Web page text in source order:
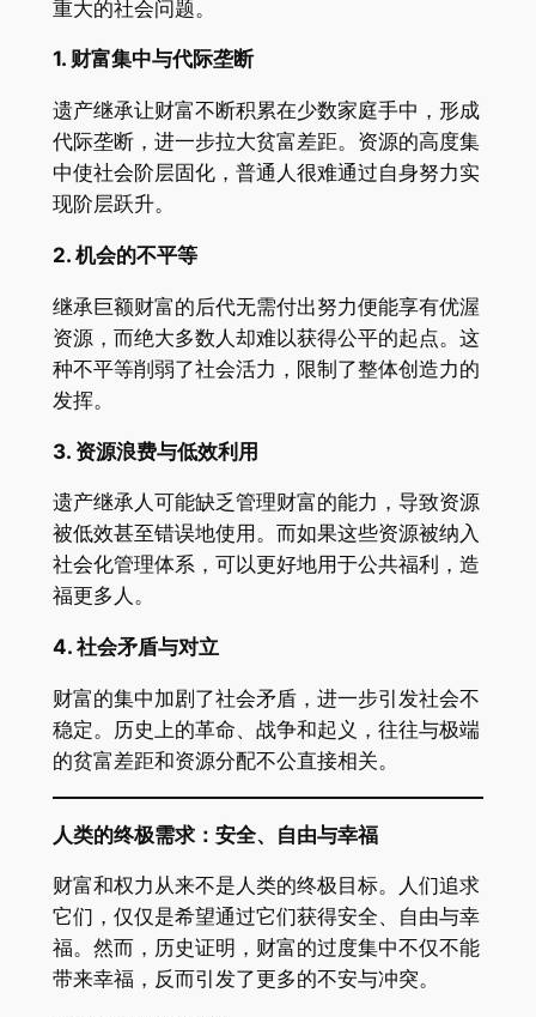
重大的社会问题。
1. 财富集中与代际垄断
遗产继承让财富不断积累在少数家庭手中，形成
代际垄断，进一步拉大贫富差距。资源的高度集
中使社会阶层固化，普通人很难通过自身努力实
现阶层跃升。
2. 机会的不平等
继承巨额财富的后代无需付出努力便能享有优渥
资源，而绝大多数人却难以获得公平的起点。这
种不平等削弱了社会活力，限制了整体创造力的
发挥。
3. 资源浪费与低效利用
遗产继承人可能缺乏管理财富的能力，导致资源
被低效甚至错误地使用。而如果这些资源被纳入
社会化管理体系，可以更好地用于公共福利，造
福更多人。
4. 社会矛盾与对立
财富的集中加剧了社会矛盾，进一步引发社会不
稳定。历史上的革命、战争和起义，往往与极端
的贫富差距和资源分配不公直接相关。
人类的终极需求：安全、自由与幸福
财富和权力从来不是人类的终极目标。人们追求
它们，仅仅是希望通过它们获得安全、自由与幸
福。然而，历史证明，财富的过度集中不仅不能
带来幸福，反而引发了更多的不安与冲突。